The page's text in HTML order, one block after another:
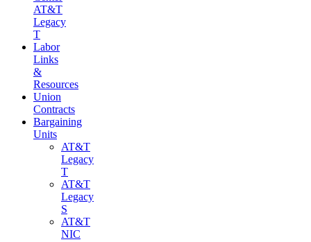
AT&T
Legacy
T
Labor
Links
&
Resources
Union
Contracts
Bargaining
Units
AT&T
Legacy
T
AT&T
Legacy
S
AT&T
NIC